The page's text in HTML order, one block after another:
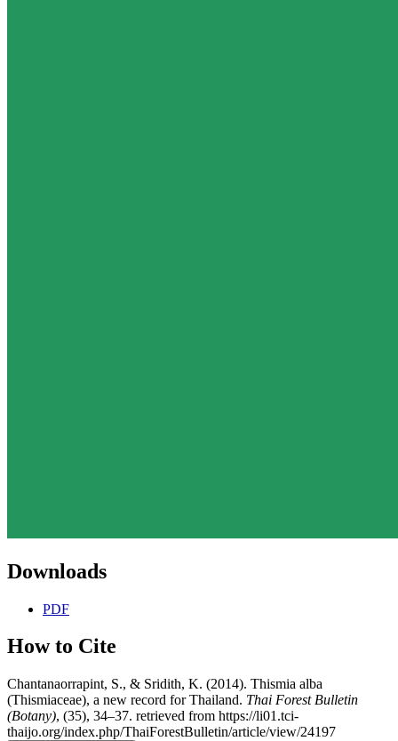
Downloads
PDF
How to Cite
Chantanaorrapint, S., & Sridith, K. (2014). Thismia alba
(Thismiaceae), a new record for Thailand. Thai Forest Bulletin
(Botany), (35), 34–37. retrieved from https://li01.tci-
thaijo.org/index.php/ThaiForestBulletin/article/view/24197